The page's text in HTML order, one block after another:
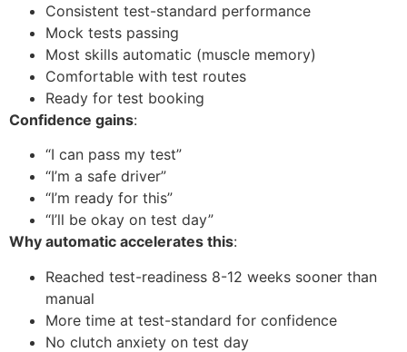
Consistent test-standard performance
Mock tests passing
Most skills automatic (muscle memory)
Comfortable with test routes
Ready for test booking
Confidence gains:
“I can pass my test”
“I’m a safe driver”
“I’m ready for this”
“I’ll be okay on test day”
Why automatic accelerates this:
Reached test-readiness 8-12 weeks sooner than
manual
More time at test-standard for confidence
No clutch anxiety on test day